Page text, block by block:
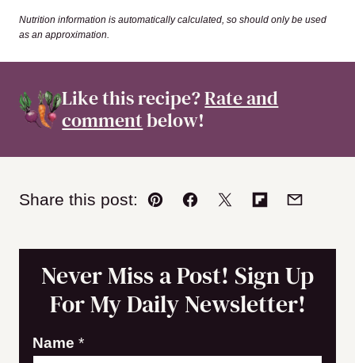
Nutrition information is automatically calculated, so should only be used
as an approximation.
Like this recipe?Rate and
commentbelow!
Share this post:
Pin Facebook
TweetFlipboard
Email
Never Miss a Post! Sign Up
For My Daily Newsletter!
Name *